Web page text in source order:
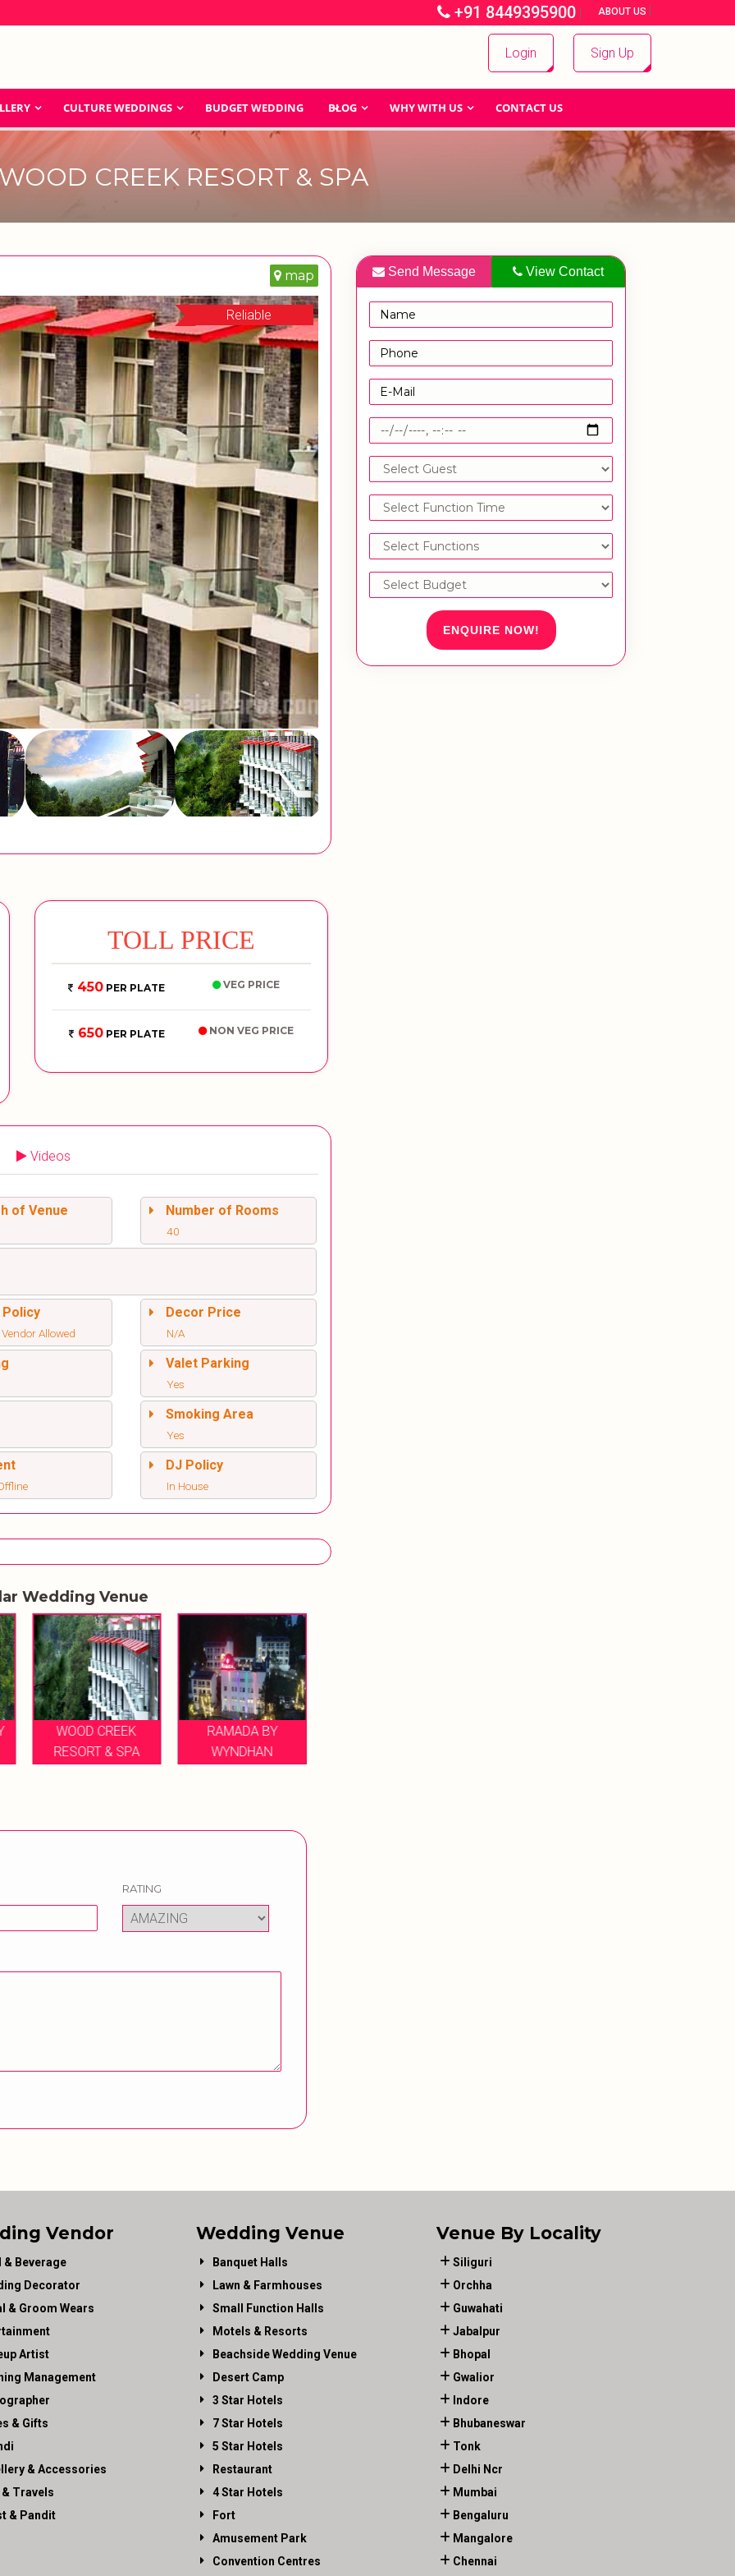
+91 8449395900 | ABOUT US |
Login Sign Up
CULTURE WEDDINGS BUDGET WEDDING BLOG WHY WITH US CONTACT US
WOOD CREEK RESORT & SPA
map
Reliable
TOLL PRICE
450 PER PLATE VEG PRICE
650PER PLATE NON VEG PRICE
Videos
of Venue Number of Rooms
40
Policy
Allowed
Decor Price
N/A
Valet Parking
Yes
Smoking Area
Yes
DJ Policy
In House
Wedding Venue
WOOD CREEK
RESORT & SPA
RAMADA BY
WYNDHAN
RATING
Send Message View Contact
ENQUIRE NOW!
Vendor
& Beverage
Decorator
& Groom Wears
Artist
Management
& Gifts
& Accessories
Travels
& Pandit
Wedding Venue
Banquet Halls
Lawn & Farmhouses
Small Function Halls
Motels & Resorts
Beachside Wedding Venue
Desert Camp
3 Star Hotels
7 Star Hotels
5 Star Hotels
Restaurant
4 Star Hotels
Fort
Amusement Park
Convention Centres
Venue By Locality
Siliguri
Orchha
Guwahati
Jabalpur
Bhopal
Gwalior
Indore
Bhubaneswar
Tonk
Delhi Ncr
Mumbai
Bengaluru
Mangalore
Chennai